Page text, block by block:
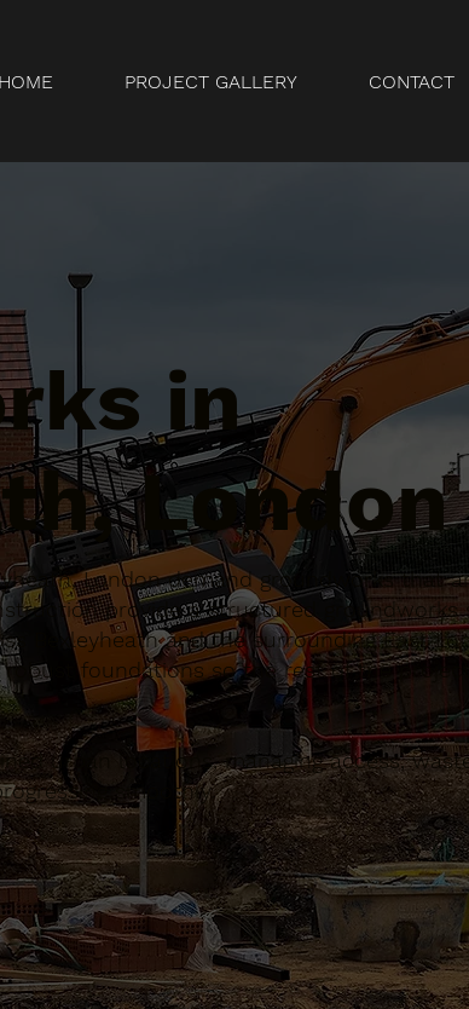
HOME PROJECT GALLERY CONTACT
in
London
London demand groundworks that
provide a structured groundworks
Bexleyheath and the surrounding East
robust foundations so the rest of the
urban locations, managing access,
smoothly.